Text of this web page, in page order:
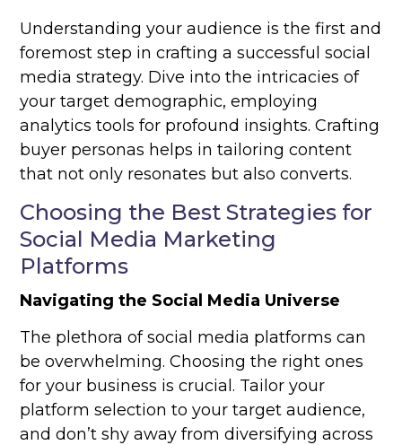
Understanding your audience is the first and
foremost step in crafting a successful social
media strategy. Dive into the intricacies of
your target demographic, employing
analytics tools for profound insights. Crafting
buyer personas helps in tailoring content
that not only resonates but also converts.
Choosing the Best Strategies for
Social Media Marketing
Platforms
Navigating the Social Media Universe
The plethora of social media platforms can
be overwhelming. Choosing the right ones
for your business is crucial. Tailor your
platform selection to your target audience,
and don’t shy away from diversifying across